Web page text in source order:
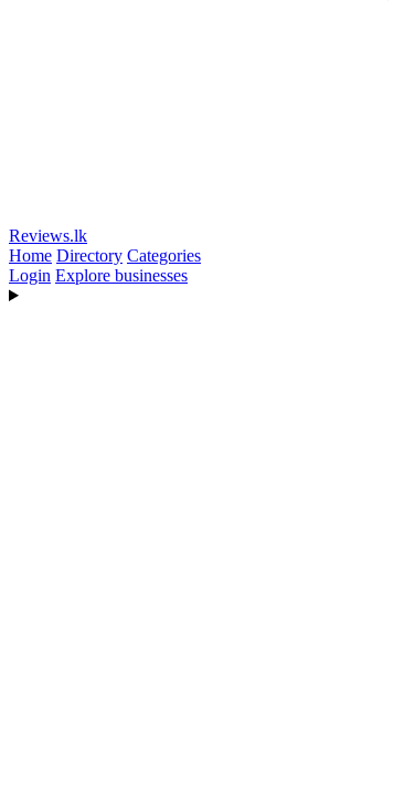
Reviews.lk
Home Directory Categories
Login Explore businesses